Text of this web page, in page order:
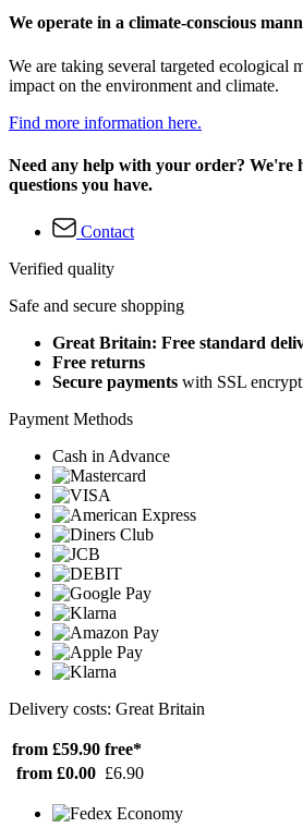
We operate in a climate-conscious
We are taking several targeted ecological
impact on the environment and climate.
Find more information here.
Need any help with your order? We're
questions you have.
Contact
Verified quality
Safe and secure shopping
Great Britain: Free standard
Free returns
Secure payments with SSL
Payment Methods
Cash in Advance
Delivery costs: Great Britain
from £59.90 free*
from £0.00 £6.90